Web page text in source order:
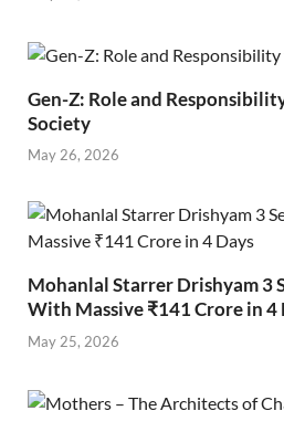
Gen-Z: Role and
Society
May 26, 2026
Mohanlal Starrer Drishyam 3
With Massive ₹141 Crore in 4
May 25, 2026